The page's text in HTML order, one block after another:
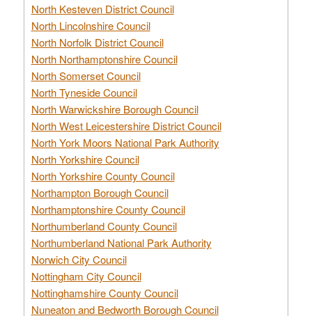
North Kesteven District Council
North Lincolnshire Council
North Norfolk District Council
North Northamptonshire Council
North Somerset Council
North Tyneside Council
North Warwickshire Borough Council
North West Leicestershire District Council
North York Moors National Park Authority
North Yorkshire Council
North Yorkshire County Council
Northampton Borough Council
Northamptonshire County Council
Northumberland County Council
Northumberland National Park Authority
Norwich City Council
Nottingham City Council
Nottinghamshire County Council
Nuneaton and Bedworth Borough Council